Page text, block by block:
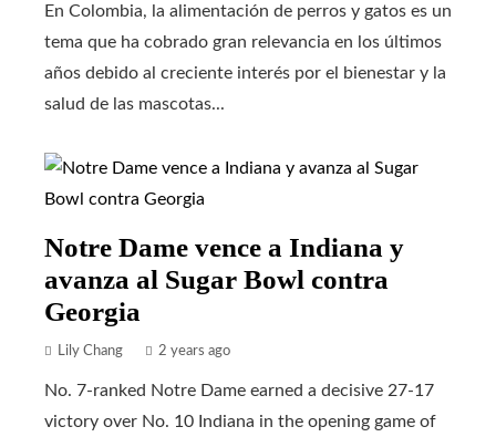
En Colombia, la alimentación de perros y gatos es un
tema que ha cobrado gran relevancia en los últimos
años debido al creciente interés por el bienestar y la
salud de las mascotas...
Notre Dame vence a Indiana y
avanza al Sugar Bowl contra
Georgia
Lily Chang 2 years ago
No. 7-ranked Notre Dame earned a decisive 27-17
victory over No. 10 Indiana in the opening game of